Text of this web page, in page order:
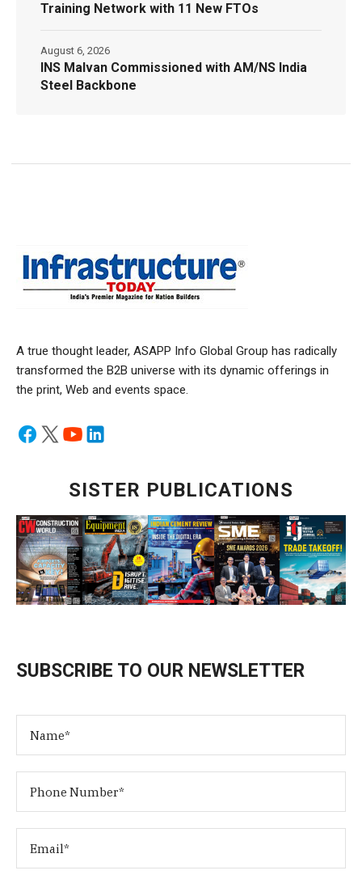
Training Network with 11 New FTOs
INS Malvan Commissioned with AM/NS India
Steel Backbone
August 6, 2026
A true thought leader, ASAPP Info Global Group has radically
transformed the B2B universe with its dynamic offerings in
the print, Web and events space.
SISTER PUBLICATIONS
SUBSCRIBE TO OUR NEWSLETTER